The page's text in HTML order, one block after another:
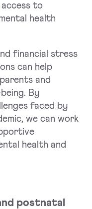
to
health
financial stress
can help
and
By
faced by
we can work
health and
postnatal